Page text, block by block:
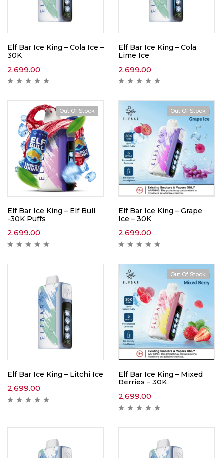
Elf Bar Ice King – Cola Ice –
30K
2,699.00
Elf Bar Ice King – Cola
Lime Ice
2,699.00
Out Of Stock
Elf Bar Ice King – Elf Bull
-30K Puffs
2,699.00
Hot
Out Of Stock
Elf Bar Ice King – Grape
Ice – 30K
2,699.00
Elf Bar Ice King – Litchi Ice
2,699.00
Out Of Stock
Elf Bar Ice King – Mixed
Berries – 30K
2,699.00